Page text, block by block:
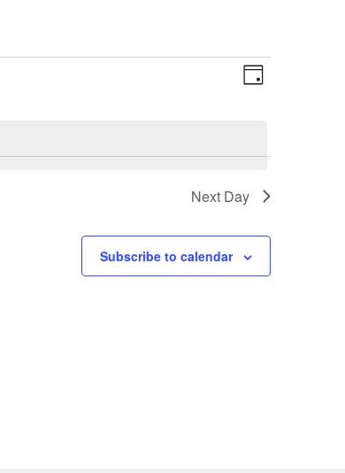
Views
Event
Views
Day
Next Day
Subscribe to calendar